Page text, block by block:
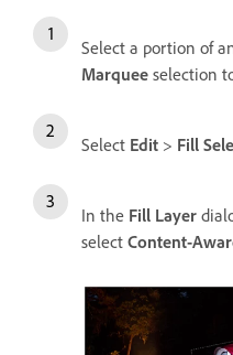
Select a portion of
Marquee selection
Select Edit > Fill
In the Fill Layer
select Content-